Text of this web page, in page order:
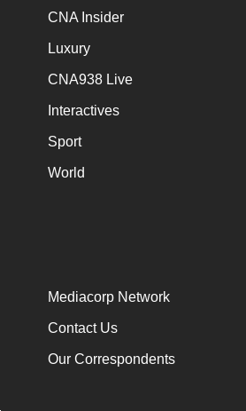
CNA Insider
Luxury
CNA938 Live
Interactives
Sport
World
Mediacorp Network
Contact Us
Our Correspondents